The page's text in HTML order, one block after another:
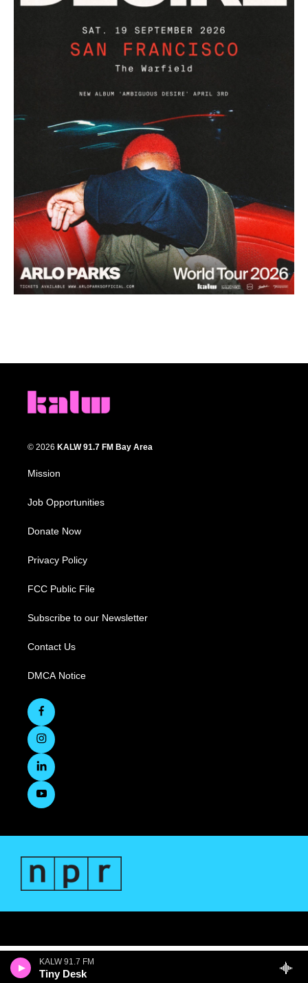
KALW 91.7 FM
Tiny Desk
© 2026 KALW 91.7 FM Bay Area
Mission
Job Opportunities
Donate Now
Privacy Policy
FCC Public File
Subscribe to our Newsletter
Contact Us
DMCA Notice